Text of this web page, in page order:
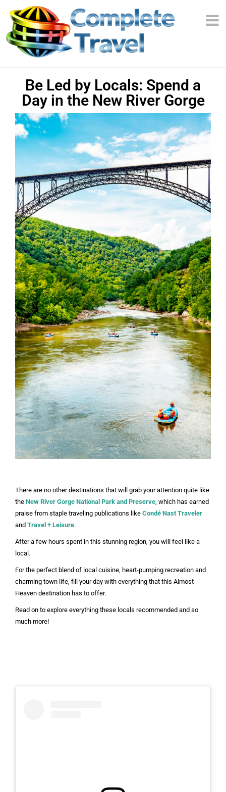
Be Led by Locals: Spend a
Day in the New River Gorge
There are no other destinations that will grab your attention quite like
the New River Gorge National Park and Preserve , which has earned
praise from staple traveling publications like Condé Nast Traveler
and Travel + Leisure.
After a few hours spent in this stunning region, you will feel like a
local.
For the perfect blend of local cuisine, heart-pumping recreation and
charming town life, fill your day with everything that this Almost
Heaven destination has to offer.
Read on to explore everything these locals recommended and so
much more!